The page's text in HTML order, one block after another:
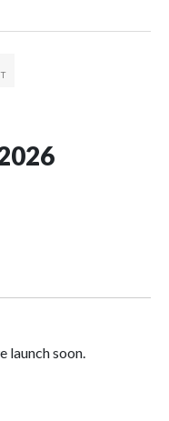
launch soon.